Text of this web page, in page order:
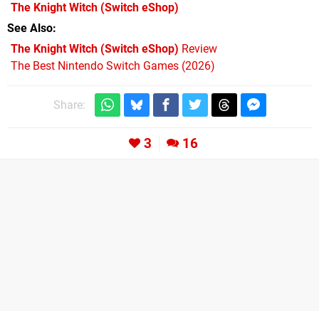
The Knight Witch (Switch eShop)
See Also
The Knight Witch (Switch eShop) Review
The Best Nintendo Switch Games (2026)
Share:
3 16